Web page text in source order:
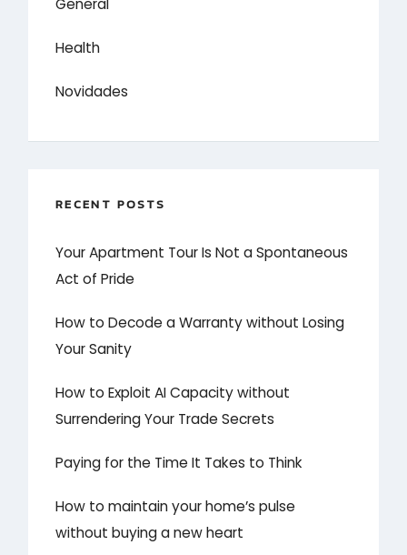
Health
Novidades
RECENT POSTS
Your Apartment Tour Is Not a Spontaneous
Act of Pride
How to Decode a Warranty without Losing
Your Sanity
How to Exploit AI Capacity without
Surrendering Your Trade Secrets
Paying for the Time It Takes to Think
How to maintain your home’s pulse
without buying a new heart